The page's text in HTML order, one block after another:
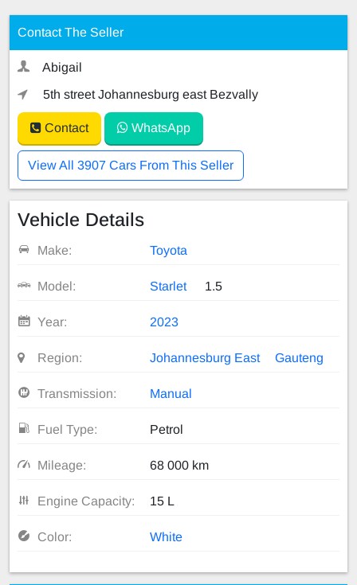
Contact The Seller
Abigail
5th street Johannesburg east Bezvally
Contact WhatsApp
View All 3907 Cars From This Seller
Vehicle Details
Make: Toyota
Model: Starlet 1.5
Year: 2023
Region: Johannesburg East Gauteng
Transmission: Manual
Fuel Type: Petrol
Mileage: 68 000 km
Engine Capacity: 15 L
Color: White